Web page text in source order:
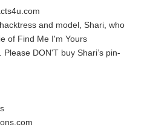
and model, Shari, who
of Find Me I'm Yours
DON'T buy Shari’s pin-